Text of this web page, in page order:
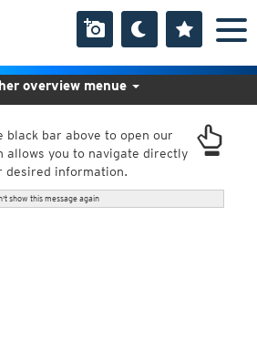
black bar above to open our
allows you to navigate directly
desired information.
show this message again
overview menue